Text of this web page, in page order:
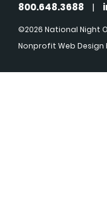
800.648.3688 |
©2026 National Night
Nonprofit Web Design